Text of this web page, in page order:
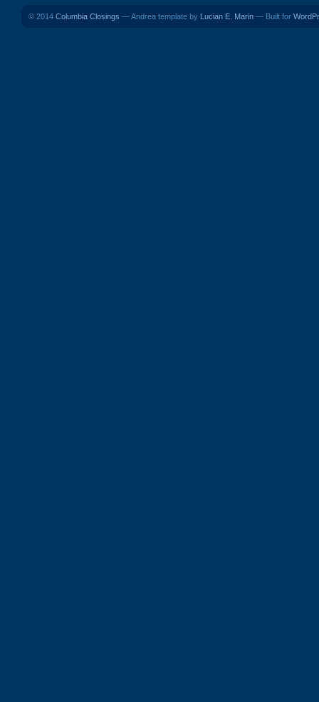
© 2014 Columbia Closings — Andrea template by Lucian E. Marin — Built for